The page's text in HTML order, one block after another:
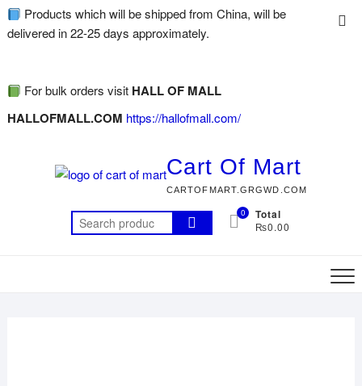
Products which will be shipped from China, will be
delivered in 22-25 days approximately.
For bulk orders visit HALL OF MALL
HALLOFMALL.COM https://hallofmall.com/
Cart Of Mart
CARTOFMART.GRGWD.COM
0 Total
₨0.00